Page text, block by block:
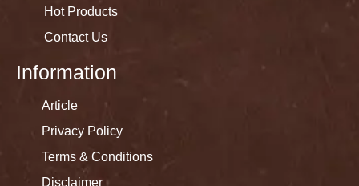
Hot Products
Contact Us
Information
Article
Privacy Policy
Terms & Conditions
Disclaimer